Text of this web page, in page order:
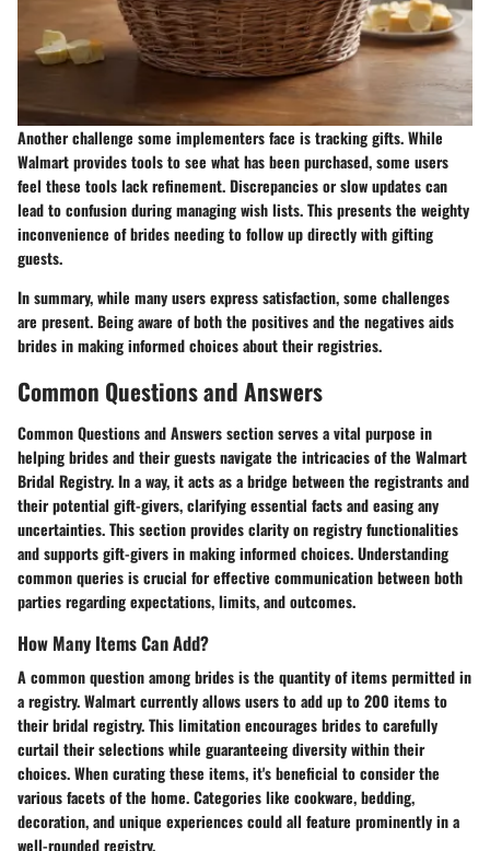
Another challenge some implementers face is tracking gifts. While
Walmart provides tools to see what has been purchased, some users
feel these tools lack refinement. Discrepancies or slow updates can
lead to confusion during managing wish lists. This presents the weighty
inconvenience of brides needing to follow up directly with gifting
guests.
In summary, while many users express satisfaction, some challenges
are present. Being aware of both the positives and the negatives aids
brides in making informed choices about their registries.
Common Questions and Answers
Common Questions and Answers section serves a vital purpose in
helping brides and their guests navigate the intricacies of the Walmart
Bridal Registry. In a way, it acts as a bridge between the registrants and
their potential gift-givers, clarifying essential facts and easing any
uncertainties. This section provides clarity on registry functionalities
and supports gift-givers in making informed choices. Understanding
common queries is crucial for effective communication between both
parties regarding expectations, limits, and outcomes.
How Many Items Can Add?
A common question among brides is the quantity of items permitted in
a registry. Walmart currently allows users to add up to 200 items to
their bridal registry. This limitation encourages brides to carefully
curtail their selections while guaranteeing diversity within their
choices. When curating these items, it's beneficial to consider the
various facets of the home. Categories like cookware, bedding,
decoration, and unique experiences could all feature prominently in a
well-rounded registry.